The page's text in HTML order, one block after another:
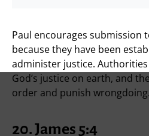
Paul encourages submission
because they have been
administer justice.
God’s justice on earth, and
order and punish wrongdoing.
20. James 5:4